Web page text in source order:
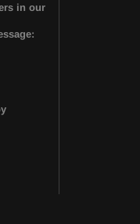
in our